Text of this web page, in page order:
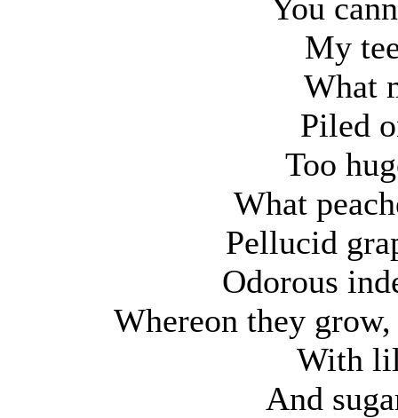
You
My
What
Piled
Too
What
Pellucid
Odorous
Whereon they
With
And